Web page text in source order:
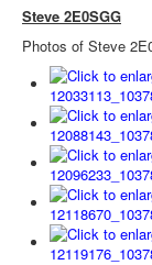
Steve 2E0SGG
Photos of Steve